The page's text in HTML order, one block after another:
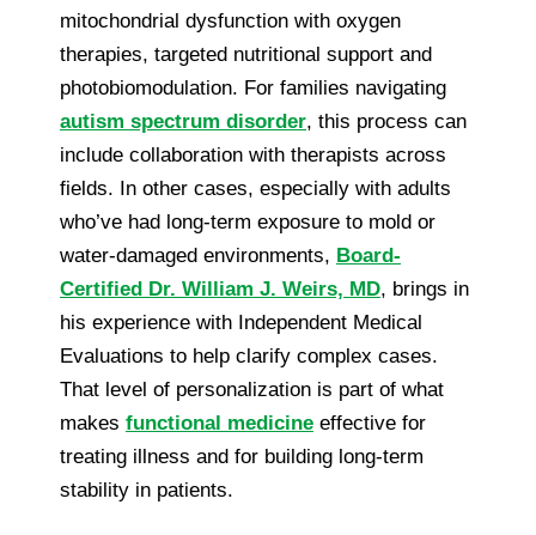
mitochondrial dysfunction with oxygen
therapies, targeted nutritional support and
photobiomodulation. For families navigating
autism spectrum disorder, this process can
include collaboration with therapists across
fields. In other cases, especially with adults
who’ve had long-term exposure to mold or
water-damaged environments, Board-
Certified Dr. William J. Weirs, MD, brings in
his experience with Independent Medical
Evaluations to help clarify complex cases.
That level of personalization is part of what
makes functional medicine effective for
treating illness and for building long-term
stability in patients.